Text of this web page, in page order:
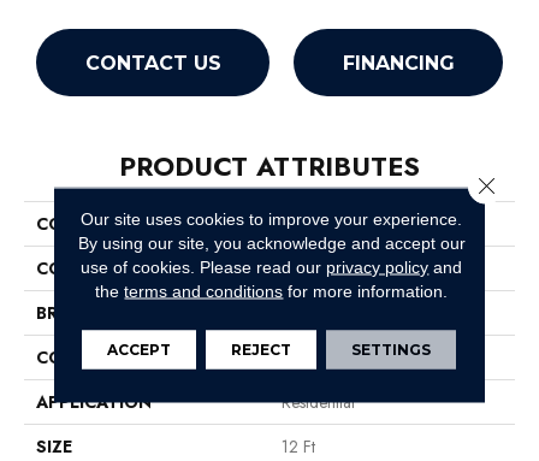
CONTACT US FINANCING
PRODUCT ATTRIBUTES
COLLECTION
Briceville Classic 12
COLOR
Reds/Pinks
BRAND
CONSTRUCTION
Texture
APPLICATION
Residential
SIZE
12 Ft
Our site uses cookies to improve your experience.
By using our site, you acknowledge and accept our
use of cookies. Please read our privacy policy and
theterms and conditions for more information.
ACCEPT REJECT SETTINGS
Close